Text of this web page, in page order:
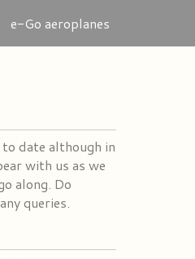
e-Go aeroplanes
date although in
with us as we
along. Do
queries.